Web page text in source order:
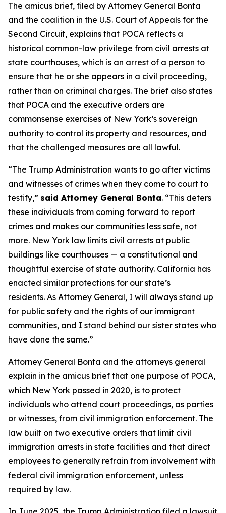
The amicus brief, filed by Attorney General Bonta
and the coalition in the U.S. Court of Appeals for the
Second Circuit, explains that POCA reflects a
historical common-law privilege from civil arrests at
state courthouses, which is an arrest of a person to
ensure that he or she appears in a civil proceeding,
rather than on criminal charges. The brief also states
that POCA and the executive orders are
commonsense exercises of New York’s sovereign
authority to control its property and resources, and
that the challenged measures are all lawful.
“The Trump Administration wants to go after victims
and witnesses of crimes when they come to court to
testify,” said Attorney General Bonta. “This deters
these individuals from coming forward to report
crimes and makes our communities less safe, not
more. New York law limits civil arrests at public
buildings like courthouses — a constitutional and
thoughtful exercise of state authority. California has
enacted similar protections for our state’s
residents. As Attorney General, I will always stand up
for public safety and the rights of our immigrant
communities, and I stand behind our sister states who
have done the same.”
Attorney General Bonta and the attorneys general
explain in the amicus brief that one purpose of POCA,
which New York passed in 2020, is to protect
individuals who attend court proceedings, as parties
or witnesses, from civil immigration enforcement. The
law built on two executive orders that limit civil
immigration arrests in state facilities and that direct
employees to generally refrain from involvement with
federal civil immigration enforcement, unless
required by law.